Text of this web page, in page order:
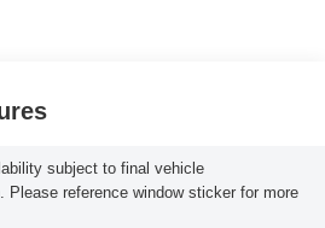
subject to final vehicle
Please reference window sticker for more